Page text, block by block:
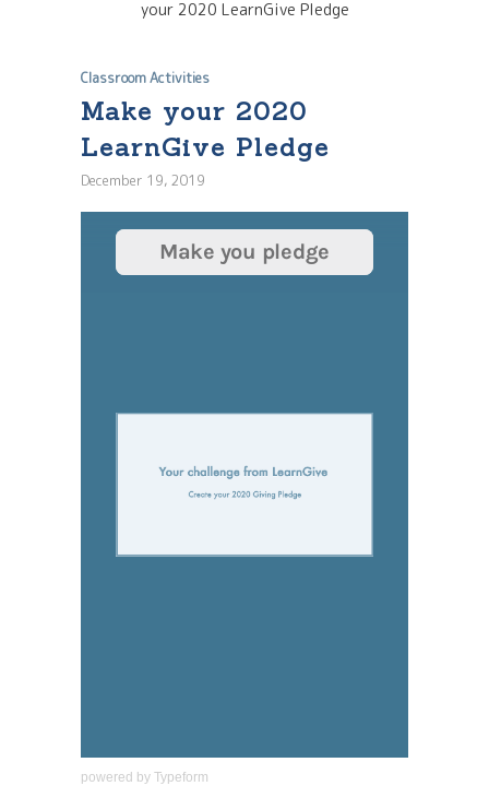
your 2020 LearnGive Pledge
Classroom Activities
Make your 2020
LearnGive Pledge
December 19, 2019
powered by Typeform